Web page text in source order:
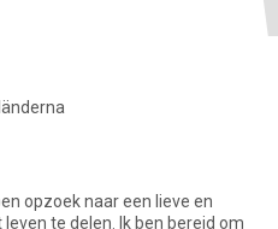
opzoek naar een lieve en
te delen. Ik ben bereid om